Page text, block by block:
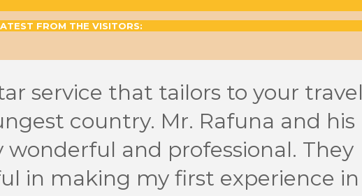
FROM THE VISITORS:
service that tailors to your travel
country. Mr. Rafuna and his
and professional. They
in making my first experience in